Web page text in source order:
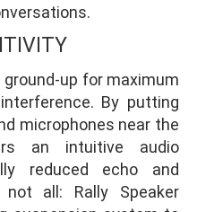
up for maximum
By putting
microphones near the
an intuitive audio
reduced echo and
not all: Rally Speaker